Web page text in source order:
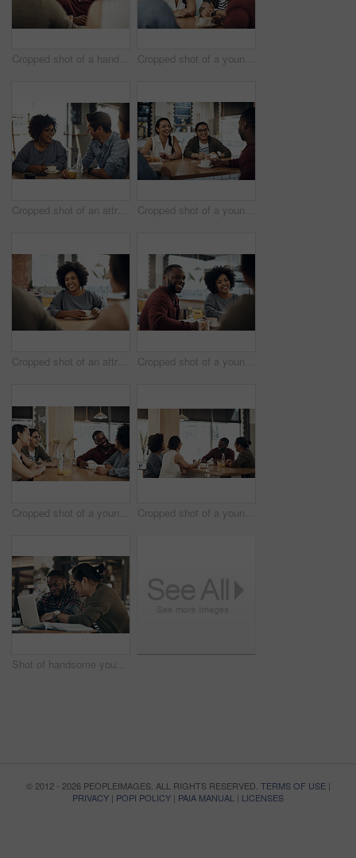
Cropped shot of a handsome young man sitting and enjoying a day with his friends in a cafe Cropped shot of a young diverse group of friends sitting together and enjoying coffee in a cafe during the day
Cropped shot of an attractive young woman sitting and enjoying a cup of coffee with her friends in a cafe Cropped shot of a young group of friends sitting together and bonding in a cafe during the day
Cropped shot of an attractive young woman sitting and enjoying a cup of coffee with her friends in a cafe Cropped shot of a young diverse group of friends sitting together and enjoying coffee in a cafe during the day
Cropped shot of a young diverse group of friends sitting together and enjoying coffee in a cafe during the day Cropped shot of a young diverse group of friends sitting together and enjoying coffee in a cafe during the day
Shot of handsome young businessmen sitting and working on a laptop in a coffee shop during the day
© 2012 - 2026 PEOPLEIMAGES. ALL RIGHTS RESERVED. TERMS OF USE|
PRIVACY | POPI POLICY | PAIA MANUAL | LICENSES